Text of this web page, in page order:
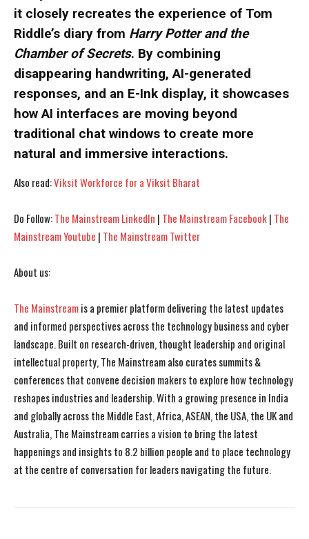
I WANT IN
I've read and accept thePrivacy Policy
I WANT IN
I've read and accept thePrivacy Policy
it closely recreates the experience of Tom
Riddle’s diary from Harry Potter and the
Chamber of Secrets. By combining
disappearing handwriting, AI-generated
responses, and an E-Ink display, it showcases
how AI interfaces are moving beyond
traditional chat windows to create more
natural and immersive interactions.
Also read:Viksit Workforce for a Viksit Bharat
Do Follow:The Mainstream LinkedIn | The Mainstream Facebook| The
Mainstream Youtube | The Mainstream Twitter
About us:
The Mainstreamis a premier platform delivering the latest updates
and informed perspectives across the technology business and cyber
landscape. Built on research-driven, thought leadership and original
intellectual property, The Mainstream also curates summits &
conferences that convene decision makers to explore how technology
reshapes industries and leadership. With a growing presence in India
and globally across the Middle East, Africa, ASEAN, the USA, the UK and
Australia, The Mainstream carries a vision to bring the latest
happenings and insights to 8.2 billion people and to place technology
at the centre of conversation for leaders navigating the future.